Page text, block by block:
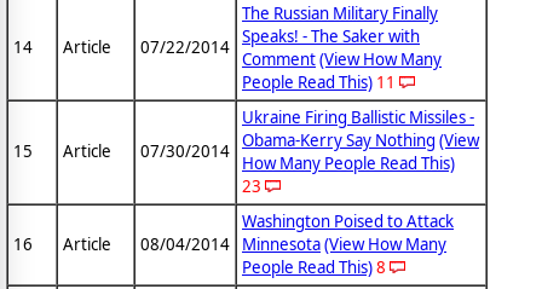
14 Article 07/22/2014
The Russian Military Finally
Speaks! - The Saker with
Comment(View How Many
People Read This) 11
15 Article 07/30/2014
Ukraine Firing Ballistic Missiles -
Obama-Kerry Say Nothing (View
How Many People Read This)
23
16 Article 08/04/2014
Washington Poised to Attack
Minnesota(View How Many
People Read This)8